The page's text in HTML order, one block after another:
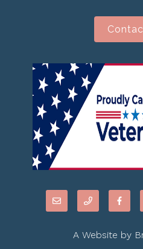
A Website by